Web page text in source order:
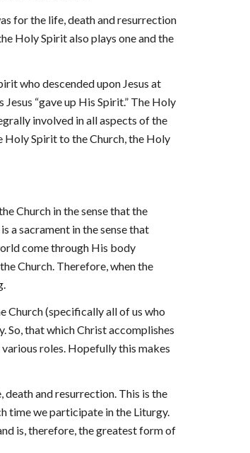
for the life, death and resurrection
Holy Spirit also plays one and the
who descended upon Jesus at
“gave up His Spirit.” The Holy
involved in all aspects of the
Holy Spirit to the Church, the Holy
Church in the sense that the
a sacrament in the sense that
come through His body
Church. Therefore, when the
Church (specifically all of us who
So, that which Christ accomplishes
roles. Hopefully this makes
death and resurrection. This is the
time we participate in the Liturgy.
is, therefore, the greatest form of